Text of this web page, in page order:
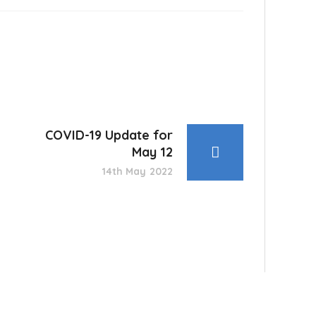
COVID-19 Update for
May 12
14th May 2022